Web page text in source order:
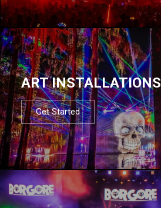
ART INSTALLATIONS
Get Started